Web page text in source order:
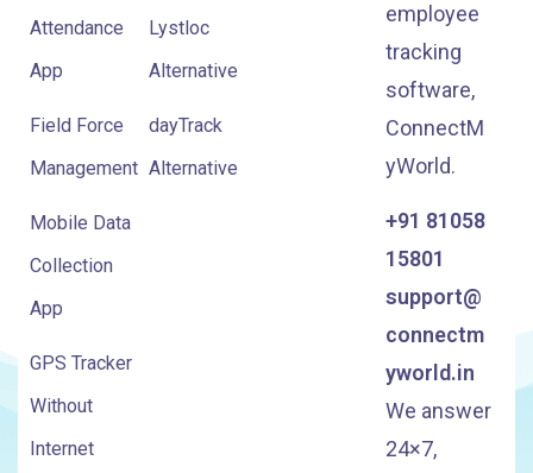
Attendance
App
Field Force
Management
Mobile Data
Collection
App
GPS Tracker
Without
Internet
Lystloc
Alternative
dayTrack
Alternative
employee
tracking
software,
ConnectM
yWorld.
+91 81058
15801
support@
connectm
yworld.in
We answer
24×7,